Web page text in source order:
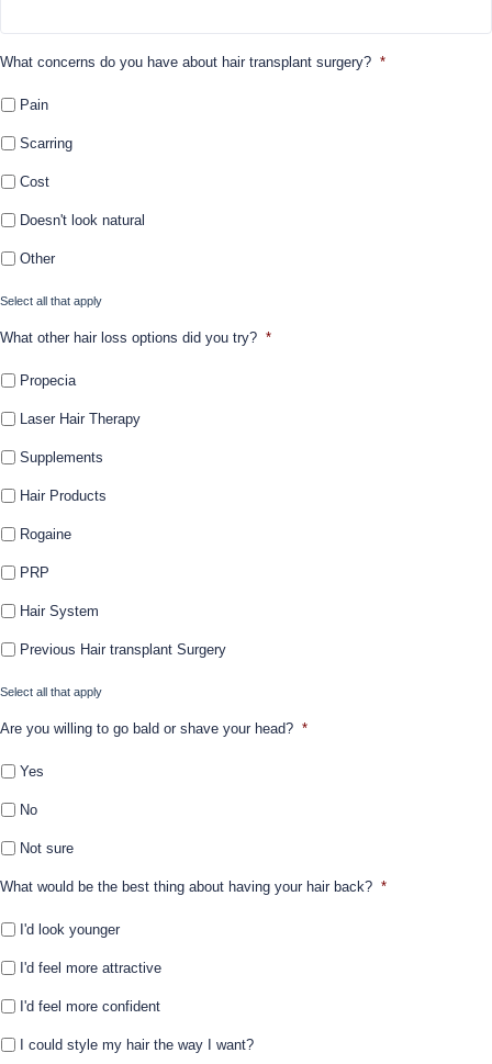
What concerns do you have about hair transplant surgery? *
Pain
Scarring
Cost
Doesn't look natural
Other
Select all that apply
What other hair loss options did you try? *
Propecia
Laser Hair Therapy
Supplements
Hair Products
Rogaine
PRP
Hair System
Previous Hair transplant Surgery
Select all that apply
Are you willing to go bald or shave your head? *
Yes
No
Not sure
What would be the best thing about having your hair back? *
I'd look younger
I'd feel more attractive
I'd feel more confident
I could style my hair the way I want?